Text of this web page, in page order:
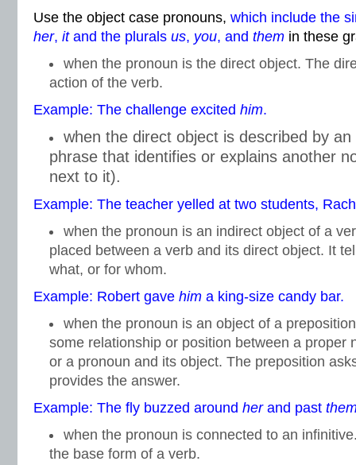
Use the object case pronouns, which include the
her, itand the plurals us, you, and them in these
when the pronoun is the direct object. The
action of the verb.
Example: The challenge excited him.
when the direct object is described by
phrase that identifies or explains another
next to it).
Example: The teacher yelled at two students,
when the pronoun is an indirect object of a
placed between a verb and its direct object. It
what, or for whom.
Example: Robert gave him a king-size candy bar.
when the pronoun is an object of a
some relationship or position between a proper
or a pronoun and its object. The preposition
provides the answer.
Example: The fly buzzed around herand past
when the pronoun is connected to an
the base form of a verb.